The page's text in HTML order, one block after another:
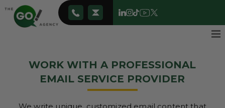
WORK WITH A PROFESSIONAL
EMAIL SERVICE PROVIDER